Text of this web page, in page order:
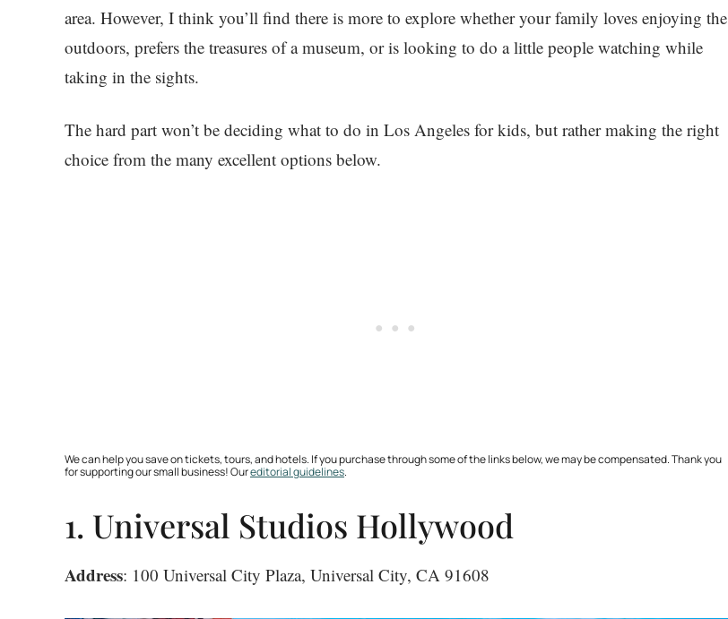
area. However, I think you’ll find there is more to explore whether your family loves enjoying the
outdoors, prefers the treasures of a museum, or is looking to do a little people watching while
taking in the sights.
The hard part won’t be deciding what to do in Los Angeles for kids, but rather making the right
choice from the many excellent options below.
We can help you save on tickets, tours, and hotels. If you purchase through some of the links below, we may be compensated. Thank you
for supporting our small business! Oureditorial guidelines.
1. Universal Studios Hollywood
Address: 100 Universal City Plaza, Universal City, CA 91608